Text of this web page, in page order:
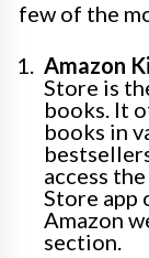
few of the
Amazon
Store is
books. It
books in
access
Store app
Amazon
section.